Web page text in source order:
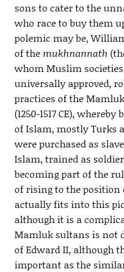
sons to cater to the
who race to buy them
polemic may be,
of the mukhnannath
whom Muslim
universally approved,
practices of the
(1250-1517 CE),
of Islam, mostly Turks
were purchased as
Islam, trained as
becoming part of the
of rising to the position
actually fits into this
although it is a
Mamluk sultans is not
of Edward II, although
important as the